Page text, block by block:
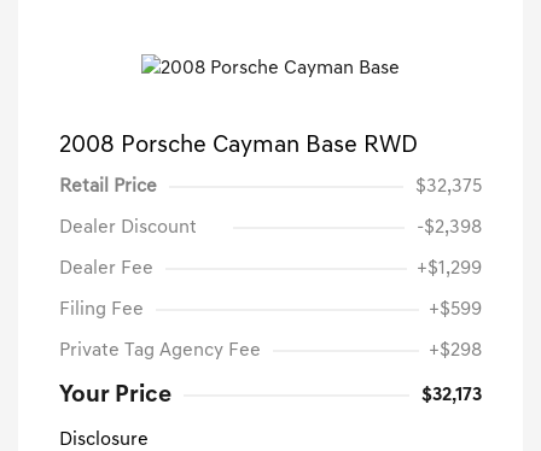
2008 Porsche Cayman Base RWD
Retail Price $32,375
Dealer Discount -$2,398
Dealer Fee +$1,299
Filing Fee +$599
Private Tag Agency Fee +$298
Your Price $32,173
Disclosure